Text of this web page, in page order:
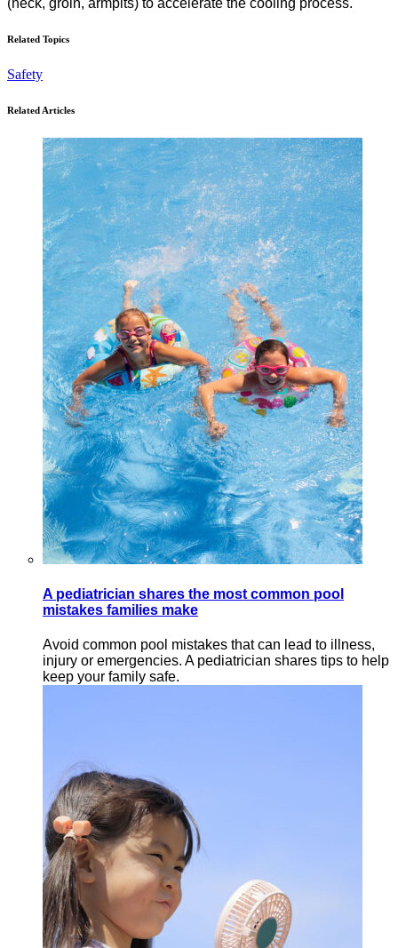
Related Topics
Safety
Related Articles
A pediatrician shares the most common pool
mistakes families make
Avoid common pool mistakes that can lead to illness,
injury or emergencies. A pediatrician shares tips to help
keep your family safe.